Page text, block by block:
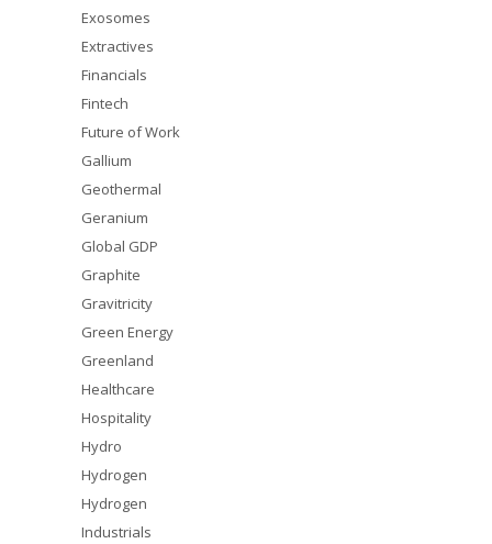
Exosomes
Extractives
Financials
Fintech
Future of Work
Gallium
Geothermal
Geranium
Global GDP
Graphite
Gravitricity
Green Energy
Greenland
Healthcare
Hospitality
Hydro
Hydrogen
Hydrogen
Industrials